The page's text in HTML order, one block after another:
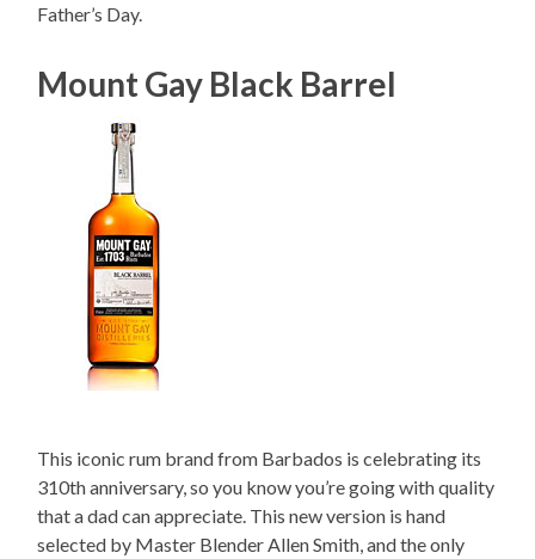
Father’s Day.
Mount Gay Black Barrel
This iconic rum brand from Barbados is celebrating its
310th anniversary, so you know you’re going with quality
that a dad can appreciate. This new version is hand
selected by Master Blender Allen Smith, and the only